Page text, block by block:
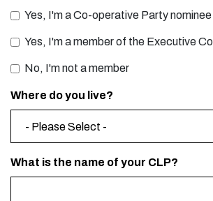
Yes, I'm a Co-operative Party nominee
Yes, I'm a member of the Executive
No, I'm not a member
Where do you live?
What is the name of your CLP?